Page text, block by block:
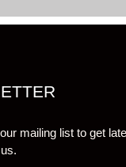
mailing list to get